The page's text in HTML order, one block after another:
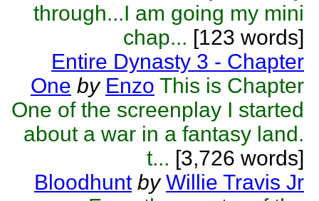
through...I am going my mini
chap... [123 words]
Entire Dynasty 3 - Chapter
One by Enzo This is Chapter
One of the screenplay I started
about a war in a fantasy land.
t... [3,726 words]
Bloodhunt by Willie Travis Jr